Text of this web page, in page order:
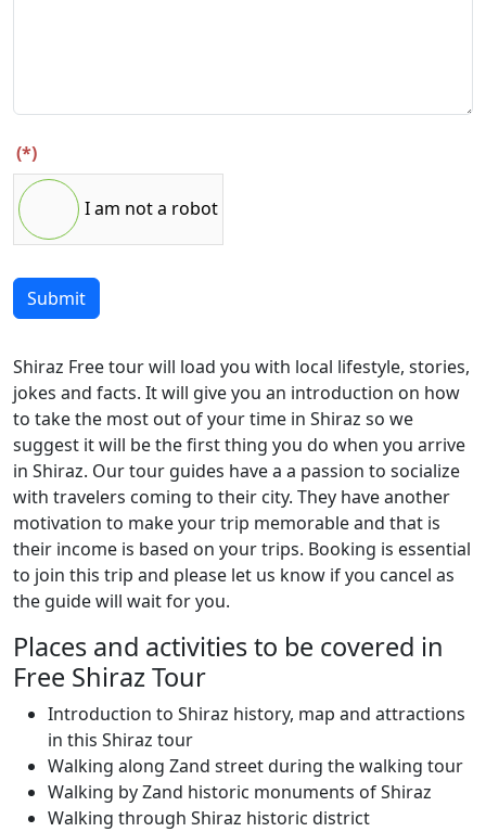
(*)
I am not a robot
Submit
Shiraz Free tour will load you with local lifestyle, stories,
jokes and facts. It will give you an introduction on how
to take the most out of your time in Shiraz so we
suggest it will be the first thing you do when you arrive
in Shiraz. Our tour guides have a a passion to socialize
with travelers coming to their city. They have another
motivation to make your trip memorable and that is
their income is based on your trips. Booking is essential
to join this trip and please let us know if you cancel as
the guide will wait for you.
Places and activities to be covered in
Free Shiraz Tour
Introduction to Shiraz history, map and attractions
in this Shiraz tour
Walking along Zand street during the walking tour
Walking by Zand historic monuments of Shiraz
Walking through Shiraz historic district